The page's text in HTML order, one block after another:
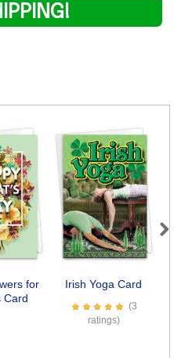
for
Card
Irish Yoga Card
(3
ratings)
Next